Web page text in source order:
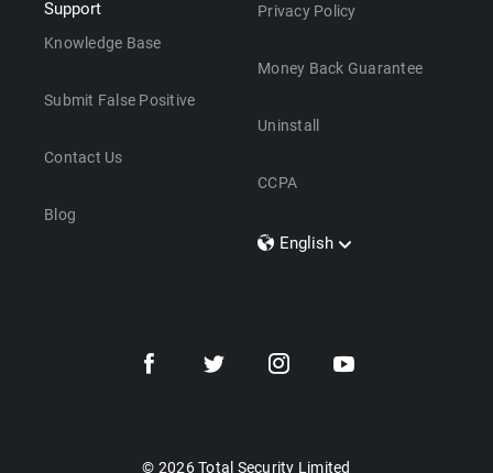
Support
Knowledge Base
Submit False Positive
Contact Us
Blog
Privacy Policy
Money Back Guarantee
Uninstall
CCPA
English
Dansk
© 2026 Total Security Limited